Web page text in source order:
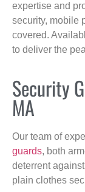
expertise and
security, mobile
covered.
to deliver the
Security
MA
Our team of
guards, both
deterrent
plain clothes